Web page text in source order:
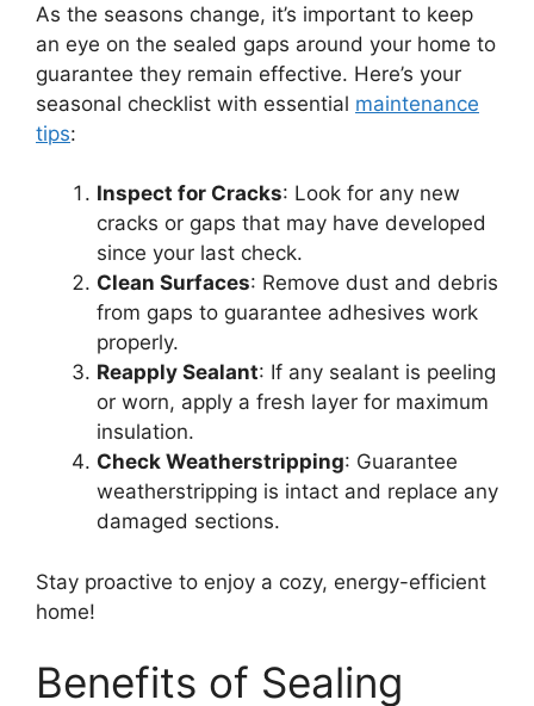
As the seasons change, it’s important to keep
an eye on the sealed gaps around your home to
guarantee they remain effective. Here’s your
seasonal checklist with essential maintenance
tips:
Inspect for Cracks: Look for any new
cracks or gaps that may have developed
since your last check.
Clean Surfaces: Remove dust and debris
from gaps to guarantee adhesives work
properly.
Reapply Sealant: If any sealant is peeling
or worn, apply a fresh layer for maximum
insulation.
Check Weatherstripping: Guarantee
weatherstripping is intact and replace any
damaged sections.
Stay proactive to enjoy a cozy, energy-efficient
home!
Benefits of Sealing